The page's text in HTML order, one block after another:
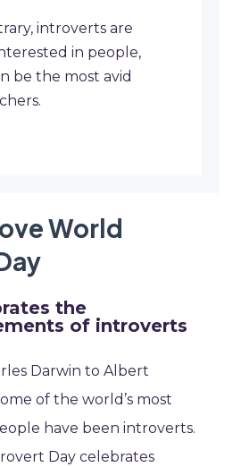
introverts are
in people,
be the most avid
World
the
of introverts
Darwin to Albert
of the world’s most
have been introverts.
Day celebrates